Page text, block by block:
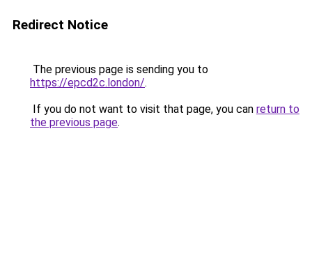
Redirect Notice
The previous page is sending you to
https://epcd2c.london/.
If you do not want to visit that page, you can return to
the previous page.